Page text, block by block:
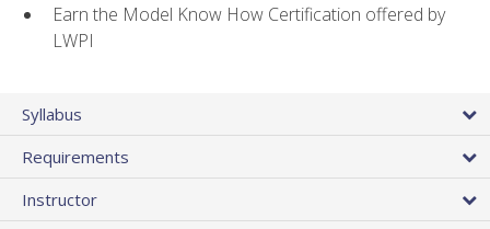
Earn the Model Know How Certification offered by
LWPI
Syllabus
Requirements
Instructor